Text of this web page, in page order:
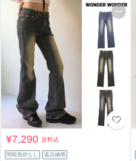
¥7,290送料込
関税負担なし 返品補償